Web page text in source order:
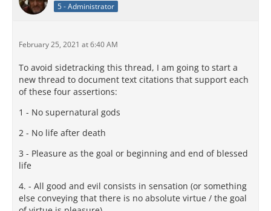
5 - Administrator
February 25, 2021 at 6:40 AM
To avoid sidetracking this thread, I am going to start a
new thread to document text citations that support each
of these four assertions:
1 - No supernatural gods
2 - No life after death
3 - Pleasure as the goal or beginning and end of blessed
life
4. - All good and evil consists in sensation (or something
else conveying that there is no absolute virtue / the goal